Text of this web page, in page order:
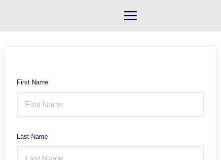
First Name
Last Name